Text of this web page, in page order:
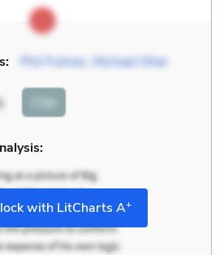
Phil Fulmer Michael Oher
Cite
with LitCharts A+